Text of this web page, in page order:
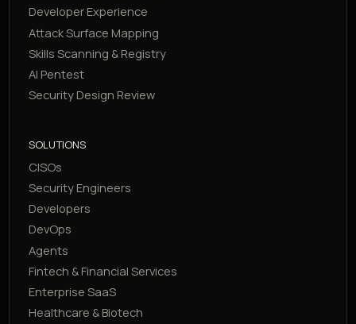
Developer Experience
Attack Surface Mapping
Skills Scanning & Registry
AI Pentest
Security Design Review
SOLUTIONS
CISOs
Security Engineers
Developers
DevOps
Agents
Fintech & Financial Services
Enterprise SaaS
Healthcare & Biotech